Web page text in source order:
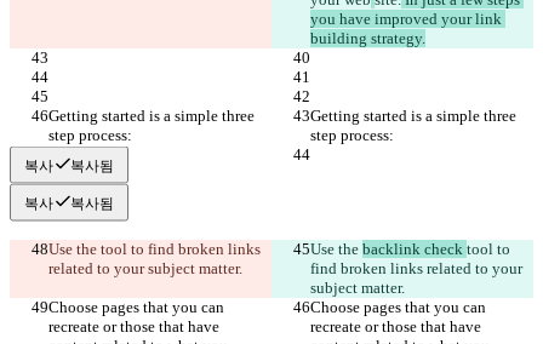
you have improved your link
building strategy.
Getting started is a simple three
step process:
Getting started is a simple three
step process:
복사 복사됨
복사 복사됨
Use the tool to find broken links
related to your subject matter.
Use the backlink check tool to
find broken links related to your
subject matter.
Choose pages that you can
recreate or those that have
Choose pages that you can
recreate or those that have